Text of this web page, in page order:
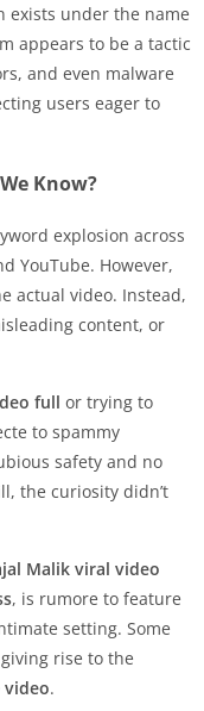
exists under the name
appears to be a tactic
and even malware
users eager to
Know?
explosion across
YouTube. However,
actual video. Instead,
content, or
full or trying to
to spammy
safety and no
the curiosity didn’t
Malik viral video
, is rumore to feature
setting. Some
rise to the
video.